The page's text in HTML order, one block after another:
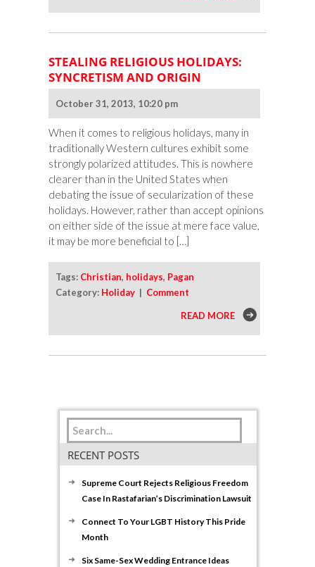
STEALING RELIGIOUS HOLIDAYS:
SYNCRETISM AND ORIGIN
October 31, 2013, 10:20 pm
When it comes to religious holidays, many in
traditionally Western cultures exhibit some
strongly polarized attitudes. This is nowhere
clearer than in the United States when
debating the issue of secularization of these
holidays. However, rather than accept opinions
on either side of the issue at mere face value,
it may be more beneficial to […]
Tags: Christian, holidays, Pagan
Category: Holiday | Comment
READ MORE
RECENT POSTS
Supreme Court Rejects Religious Freedom
Case In Rastafarian’s Discrimination Lawsuit
Connect To Your LGBT History This Pride
Month
Six Same-Sex Wedding Entrance Ideas